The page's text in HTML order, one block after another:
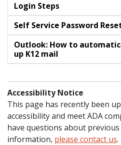
Login Steps
Self Service Password
Outlook: How to
up K12 mail
Accessibility Notice
This page has recently been
accessibility and meet ADA
have questions about
information, please contact us.